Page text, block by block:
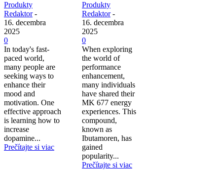
Produkty
Redaktor -
16. decembra
2025
0
In today's fast-
paced world,
many people are
seeking ways to
enhance their
mood and
motivation. One
effective approach
is learning how to
increase
dopamine...
Prečítajte si viac
Produkty
Redaktor -
16. decembra
2025
0
When exploring
the world of
performance
enhancement,
many individuals
have shared their
MK 677 energy
experiences. This
compound,
known as
Ibutamoren, has
gained
popularity...
Prečítajte si viac